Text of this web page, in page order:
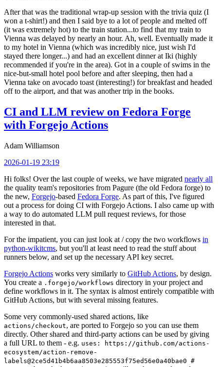
After that was the traditional wrap-up session with the trivia quiz (I
won a t-shirt!) and then I said bye to a lot of people and melted off
(it was extremely hot) to the train station...to find that my train to
Vienna was delayed by nearly an hour. Ah, well. Eventually made it
to my hotel in Vienna (which was incredibly nice, just wish I'd
stayed there longer...) and had an excellent dinner at Iki (highly
recommended if you're in the area). Got in a couple of swims in the
nice-but-small hotel pool before and after sleeping, then had a
Vienna take on avocado toast (interesting!) for breakfast and headed
off to the airport, and that was another trip in the books.
CI and LLM review on Fedora Forge
with Forgejo Actions
Adam Williamson
2026-01-19 23:19
Hi folks! Over the last couple of weeks, we have migrated nearly all
the quality team's repositories from Pagure (the old Fedora forge) to
the new, Forgejo-based Fedora Forge. As part of this, I've figured
out a process for doing CI with Forgejo Actions. I also came up with
a way to do automated LLM pull request reviews, for those
interested in that.
For the impatient, you can just look at / copy the two workflows in
python-wikitcms, but you'll at least need to read the stuff about
runners below, and set up the necessary API key secret.
Forgejo Actions works very similarly to GitHub Actions, by design.
You create a .forgejo/workflows directory in your project and
define workflows in it. The syntax is almost entirely compatible with
GitHub Actions, but with several missing features.
Some very commonly-used shared actions, like
actions/checkout, are ported to Forgejo so you can use them
directly. Other shared and third-party actions can be used by giving
a full URL to them - e.g. uses: https://github.com/actions-
ecosystem/action-remove-
labels@2ce5d41b4b6aa8503e285553f75ed56e0a40bae0 #